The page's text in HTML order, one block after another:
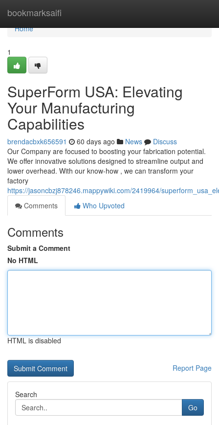
bookmarksaifi
Home
Home
1
SuperForm USA: Elevating
Your Manufacturing
Capabilities
brendacbxk656591 60 days ago News
Discuss
Our Company are focused to boosting your fabrication potential.
We offer innovative solutions designed to streamline output and
lower overhead. With our know-how , we can transform your
factory
https://jasoncbzj878246.mappywiki.com/2419964/
Comments
Who Upvoted
Comments
Submit a Comment
No HTML
HTML is disabled
Report Page
Search
Go